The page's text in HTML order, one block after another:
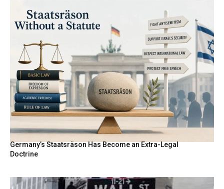
Germany’s Staatsräson Has Become an Extra-Legal
Doctrine